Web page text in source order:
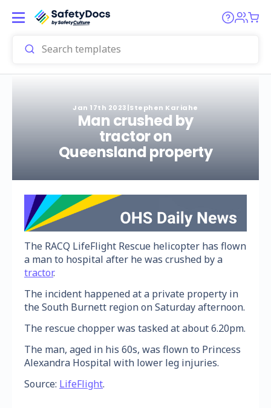
Jan 17th 2023|Stephen Kariahe
Man crushed by
tractor on
Queensland property
The RACQ LifeFlight Rescue helicopter has flown
a man to hospital after he was crushed by a
tractor.
The incident happened at a private property in
the South Burnett region on Saturday afternoon.
The rescue chopper was tasked at about 6.20pm.
The man, aged in his 60s, was flown to Princess
Alexandra Hospital with lower leg injuries.
Source: LifeFlight.